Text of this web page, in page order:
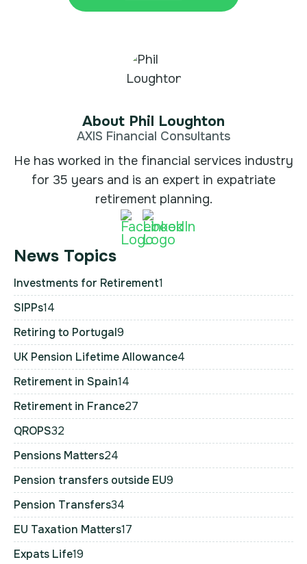
About Phil Loughton
AXIS Financial Consultants
He has worked in the financial services industry
for 35 years and is an expert in expatriate
retirement planning.
News Topics
Investments for Retirement1
SIPPs14
Retiring to Portugal9
UK Pension Lifetime Allowance4
Retirement in Spain14
Retirement in France27
QROPS32
Pensions Matters24
Pension transfers outside EU9
Pension Transfers34
EU Taxation Matters17
Expats Life19